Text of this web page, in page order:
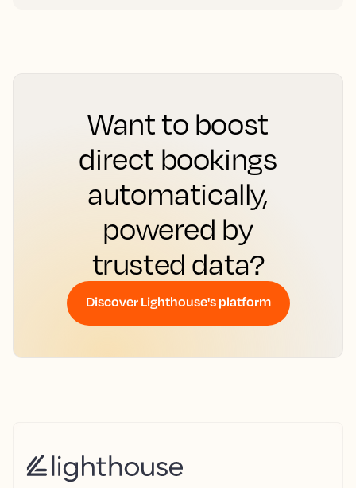
Want to boost
direct bookings
automatically,
powered by
trusted data?
Discover Lighthouse's platform